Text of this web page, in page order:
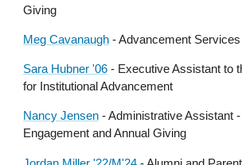
Giving
Meg Cavanaugh -Advancement
Sara Hubner '06 - Executive Assistant to
for Institutional Advancement
Nancy Jensen - Administrative Assistant
Engagement and Annual Giving